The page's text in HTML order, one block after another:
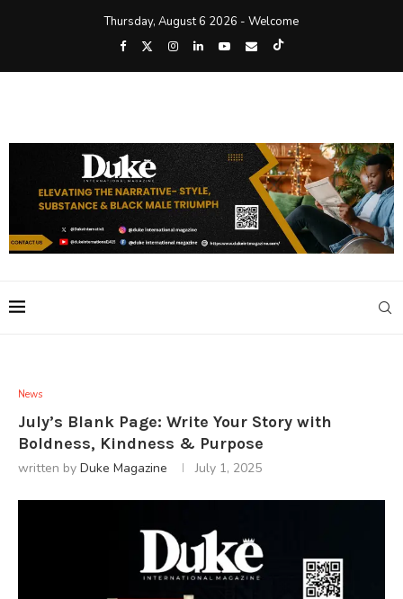
Thursday, August 6 2026 - Welcome
News
July’s Blank Page: Write Your Story with
Boldness, Kindness & Purpose
written by Duke Magazine July 1, 2025